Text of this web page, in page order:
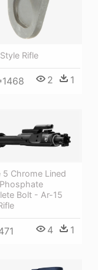
Rifle
2 1
5 Chrome Lined
Bolt - Ar-15
4 1